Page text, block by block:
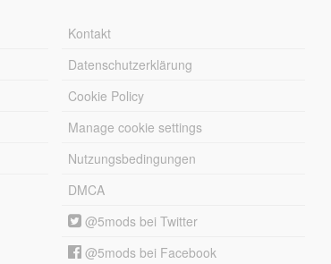
Kontakt
Datenschutzerklärung
Cookie Policy
Manage cookie settings
Nutzungsbedingungen
DMCA
@5mods bei Twitter
@5mods bei Facebook